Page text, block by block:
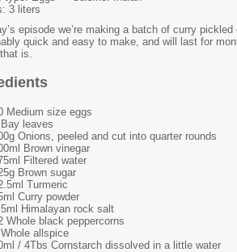
3 liters
episode we’re making a batch of curry
quick and easy to make, and will last for
is.
Medium size eggs
leaves
Onions, peeled and cut into quarter rounds
Brown vinegar
Filtered water
Brown sugar
Turmeric
Curry powder
Himalayan rock salt
Whole black peppercorns
allspice
/ 4Tbs Cornstarch dissolved in a little water